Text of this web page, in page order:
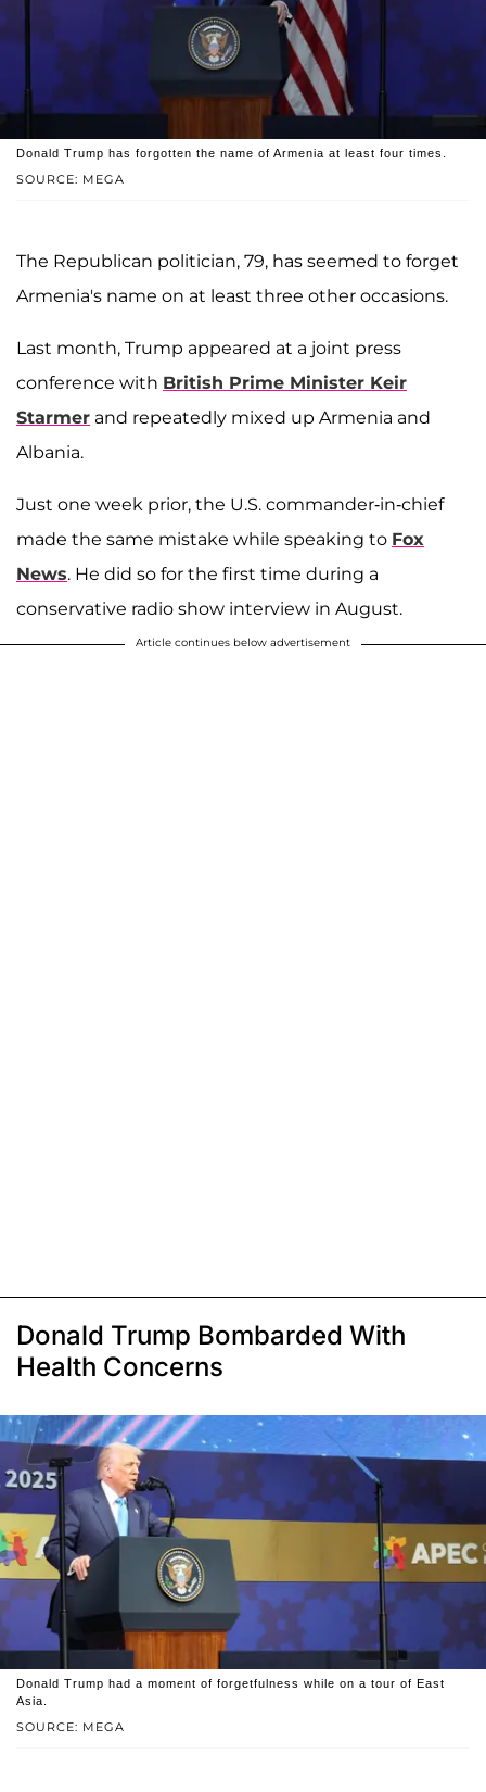
SOURCE: MEGA
Donald Trump has forgotten the name of Armenia at least four times.
The Republican politician, 79, has seemed to forget
Armenia's name on at least three other occasions.
Last month, Trump appeared at a joint press
conference with British Prime Minister Keir
Starmer and repeatedly mixed up Armenia and
Albania.
Just one week prior, the U.S. commander-in-chief
made the same mistake while speaking to Fox
News. He did so for the first time during a
conservative radio show interview in August.
Article continues below advertisement
Donald Trump Bombarded With
Health Concerns
SOURCE: MEGA
Donald Trump had a moment of forgetfulness while on a tour of East
Asia.